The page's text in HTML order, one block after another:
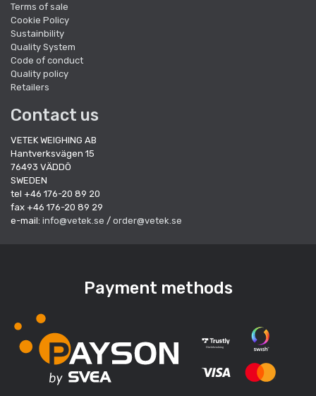
Terms of sale
Cookie Policy
Sustainbility
Quality System
Code of conduct
Quality policy
Retailers
Contact us
VETEK WEIGHING AB
Hantverksvägen 15
76493 VÄDDÖ
SWEDEN
tel +46 176-20 89 20
fax +46 176-20 89 29
e-mail: info@vetek.se / order@vetek.se
Payment methods